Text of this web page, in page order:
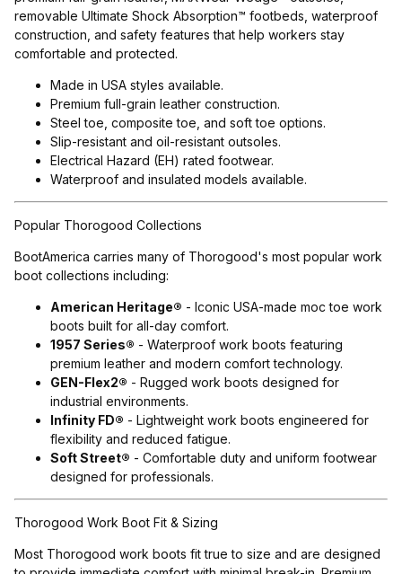
removable Ultimate Shock Absorption™ footbeds, waterproof
construction, and safety features that help workers stay
comfortable and protected.
Made in USA styles available.
Premium full-grain leather construction.
Steel toe, composite toe, and soft toe options.
Slip-resistant and oil-resistant outsoles.
Electrical Hazard (EH) rated footwear.
Waterproof and insulated models available.
Popular Thorogood Collections
BootAmerica carries many of Thorogood's most popular work
boot collections including:
American Heritage® - Iconic USA-made moc toe work
boots built for all-day comfort.
1957 Series® - Waterproof work boots featuring
premium leather and modern comfort technology.
GEN-Flex2® - Rugged work boots designed for
industrial environments.
Infinity FD® - Lightweight work boots engineered for
flexibility and reduced fatigue.
Soft Street® - Comfortable duty and uniform footwear
designed for professionals.
Thorogood Work Boot Fit & Sizing
Most Thorogood work boots fit true to size and are designed